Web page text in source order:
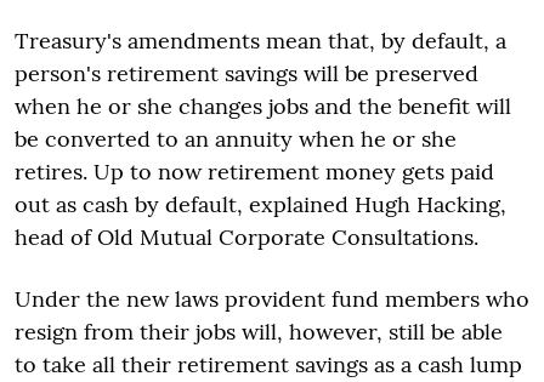
Treasury's amendments mean that, by default, a
person's retirement savings will be preserved
when he or she changes jobs and the benefit will
be converted to an annuity when he or she
retires. Up to now retirement money gets paid
out as cash by default, explained Hugh Hacking,
head of Old Mutual Corporate Consultations.
Under the new laws provident fund members who
resign from their jobs will, however, still be able
to take all their retirement savings as a cash lump